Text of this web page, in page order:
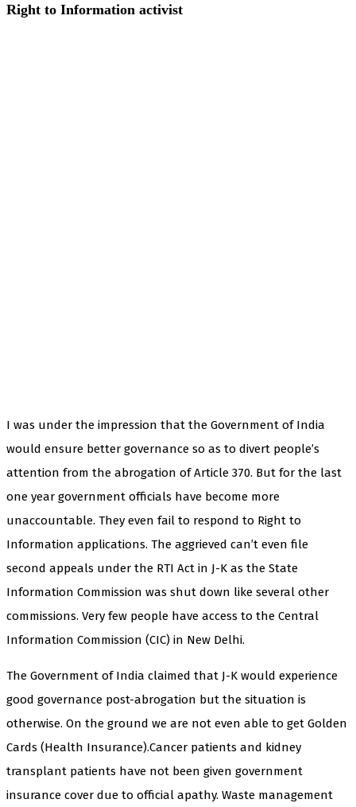
Right to Information activist
I was under the impression that the Government of India
would ensure better governance so as to divert people’s
attention from the abrogation of Article 370. But for the last
one year government officials have become more
unaccountable. They even fail to respond to Right to
Information applications. The aggrieved can’t even file
second appeals under the RTI Act in J-K as the State
Information Commission was shut down like several other
commissions. Very few people have access to the Central
Information Commission (CIC) in New Delhi.
The Government of India claimed that J-K would experience
good governance post-abrogation but the situation is
otherwise. On the ground we are not even able to get Golden
Cards (Health Insurance).Cancer patients and kidney
transplant patients have not been given government
insurance cover due to official apathy. Waste management